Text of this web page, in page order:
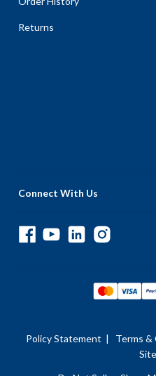
Returns
Connect With Us
Policy Statement | Terms &